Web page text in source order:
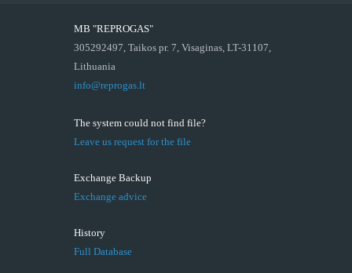
MB "REPROGAS"
305292497, Taikos pr. 7, Visaginas, LT-31107,
Lithuania
info@reprogas.lt
The system could not find file?
Leave us request for the file
Exchange Backup
Exchange advice
History
Full Database